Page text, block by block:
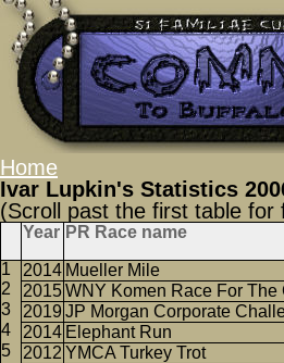
Home
Ivar Lupkin's Statistics
(Scroll past the first table for
Year PR Race name
2014 Mueller Mile
2015WNY Komen Race For The
2019 JP Morgan Corporate
2014 Elephant Run
2012 YMCA Turkey Trot